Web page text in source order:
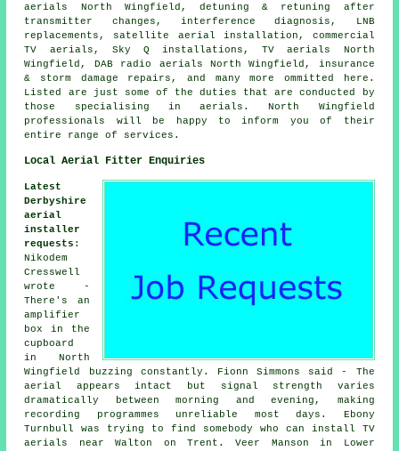
aerials North Wingfield, detuning & retuning after
transmitter changes, interference diagnosis, LNB
replacements, satellite aerial installation, commercial
TV aerials, Sky Q installations, TV aerials North
Wingfield, DAB radio aerials North Wingfield, insurance
& storm damage repairs, and many more ommitted here.
Listed are just some of the duties that are conducted by
those specialising in aerials. North Wingfield
professionals will be happy to inform you of their
entire range of services.
Local Aerial Fitter Enquiries
Latest
Derbyshire
aerial
installer
requests :
Nikodem
Cresswell
wrote -
There's an
amplifier
box in the
cupboard
in North
Wingfield buzzing constantly. Fionn Simmons said - The
aerial appears intact but signal strength varies
dramatically between morning and evening, making
recording programmes unreliable most days. Ebony
Turnbull was trying to find somebody who can install TV
aerials near Walton on Trent. Veer Manson in Lower